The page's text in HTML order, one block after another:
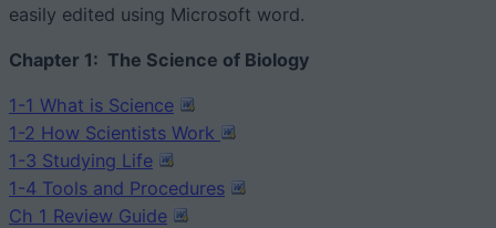
easily edited using Microsoft word.
Chapter 1: The Science of Biology
1-1 What is Science
1-2 How Scientists Work
1-3 Studying Life
1-4 Tools and Procedures
Ch 1 Review Guide